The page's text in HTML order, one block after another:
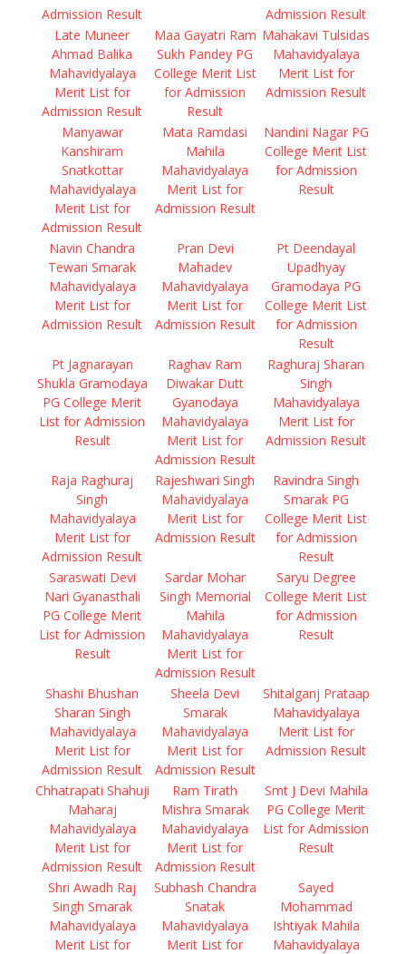
Admission Result
Admission Result
Late Muneer
Ahmad Balika
Mahavidyalaya
Merit List for
Admission Result
Maa Gayatri Ram
Sukh Pandey PG
College Merit List
for Admission
Result
Mahakavi Tulsidas
Mahavidyalaya
Merit List for
Admission Result
Manyawar
Kanshiram
Snatkottar
Mahavidyalaya
Merit List for
Admission Result
Mata Ramdasi
Mahila
Mahavidyalaya
Merit List for
Admission Result
Nandini Nagar PG
College Merit List
for Admission
Result
Navin Chandra
Tewari Smarak
Mahavidyalaya
Merit List for
Admission Result
Pran Devi
Mahadev
Mahavidyalaya
Merit List for
Admission Result
Pt Deendayal
Upadhyay
Gramodaya PG
College Merit List
for Admission
Result
Pt Jagnarayan
Shukla Gramodaya
PG College Merit
List for Admission
Result
Raghav Ram
Diwakar Dutt
Gyanodaya
Mahavidyalaya
Merit List for
Admission Result
Raghuraj Sharan
Singh
Mahavidyalaya
Merit List for
Admission Result
Raja Raghuraj
Singh
Mahavidyalaya
Merit List for
Admission Result
Rajeshwari Singh
Mahavidyalaya
Merit List for
Admission Result
Ravindra Singh
Smarak PG
College Merit List
for Admission
Result
Saraswati Devi
Nari Gyanasthali
PG College Merit
List for Admission
Result
Sardar Mohar
Singh Memorial
Mahila
Mahavidyalaya
Merit List for
Admission Result
Saryu Degree
College Merit List
for Admission
Result
Shashi Bhushan
Sharan Singh
Mahavidyalaya
Merit List for
Admission Result
Sheela Devi
Smarak
Mahavidyalaya
Merit List for
Admission Result
Shitalganj Prataap
Mahavidyalaya
Merit List for
Admission Result
Chhatrapati Shahuji
Maharaj
Mahavidyalaya
Merit List for
Admission Result
Ram Tirath
Mishra Smarak
Mahavidyalaya
Merit List for
Admission Result
Smt J Devi Mahila
PG College Merit
List for Admission
Result
Shri Awadh Raj
Singh Smarak
Mahavidyalaya
Merit List for
Subhash Chandra
Snatak
Mahavidyalaya
Merit List for
Sayed
Mohammad
Ishtiyak Mahila
Mahavidyalaya